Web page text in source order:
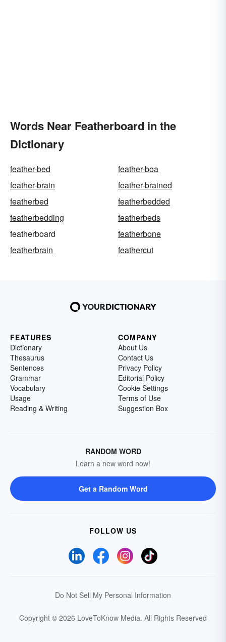
Words Near Featherboard in the
Dictionary
feather-bed
feather-boa
feather-brain
feather-brained
featherbed
featherbedded
featherbedding
featherbeds
featherboard
featherbone
featherbrain
feathercut
FEATURES
Dictionary
Thesaurus
Sentences
Grammar
Vocabulary
Usage
Reading & Writing
COMPANY
About Us
Contact Us
Privacy Policy
Editorial Policy
Cookie Settings
Terms of Use
Suggestion Box
RANDOM WORD
Learn a new word now!
Get a Random Word
FOLLOW US
Do Not Sell My Personal Information
Copyright © 2026 LoveToKnow Media. All Rights Reserved